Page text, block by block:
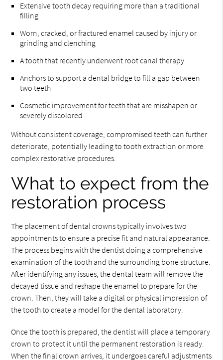
Extensive tooth decay requiring more than a traditional
filling
Worn, cracked, or fractured enamel caused by injury or
grinding and clenching
A tooth that recently underwent root canal therapy
Anchors to support a dental bridge to fill a gap between
two teeth
Cosmetic improvement for teeth that are misshapen or
severely discolored
Without consistent coverage, compromised teeth can further
deteriorate, potentially leading to tooth extraction or more
complex restorative procedures.
What to expect from the
restoration process
The placement of dental crowns typically involves two
appointments to ensure a precise fit and natural appearance.
The process begins with the dentist doing a comprehensive
examination of the tooth and the surrounding bone structure.
After identifying any issues, the dental team will remove the
decayed tissue and reshape the enamel to prepare for the
crown. Then, they will take a digital or physical impression of
the tooth to create a model for the dental laboratory.
Once the tooth is prepared, the dentist will place a temporary
crown to protect it until the permanent restoration is ready.
When the final crown arrives, it undergoes careful adjustments